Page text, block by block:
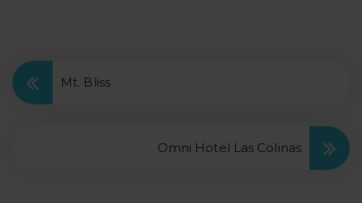
Mt. Bliss
Omni Hotel Las Colinas